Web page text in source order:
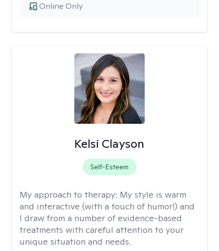
Online Only
Kelsi Clayson
Self-Esteem
My approach to therapy: My style is warm
and interactive (with a touch of humor!) and
I draw from a number of evidence-based
treatments with careful attention to your
unique situation and needs.